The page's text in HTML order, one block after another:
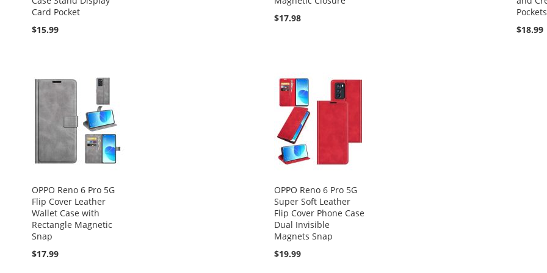
Card Pocket
$15.99
$17.98
Pockets
$18.99
OPPO Reno 6 Pro 5G
Flip Cover Leather
Wallet Case with
Rectangle Magnetic
Snap
$17.99
OPPO Reno 6 Pro 5G
Super Soft Leather
Flip Cover Phone Case
Dual Invisible
Magnets Snap
$19.99